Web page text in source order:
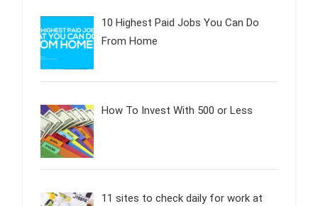
10 Highest Paid Jobs You Can Do
From Home
How To Invest With 500 or Less
11 sites to check daily for work at